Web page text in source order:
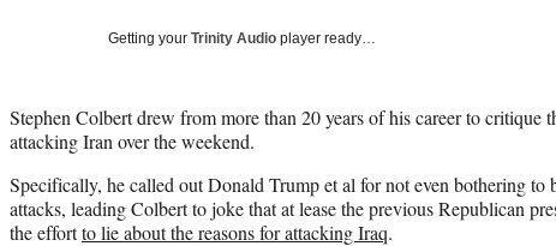
Getting your Trinity Audio player ready…
Stephen Colbert drew from more than 20 years of his career to critique
attacking Iran over the weekend.
Specifically, he called out Donald Trump et al for not even bothering to
attacks, leading Colbert to joke that at lease the previous Republican
the effortto lie about the reasons for attacking Iraq.